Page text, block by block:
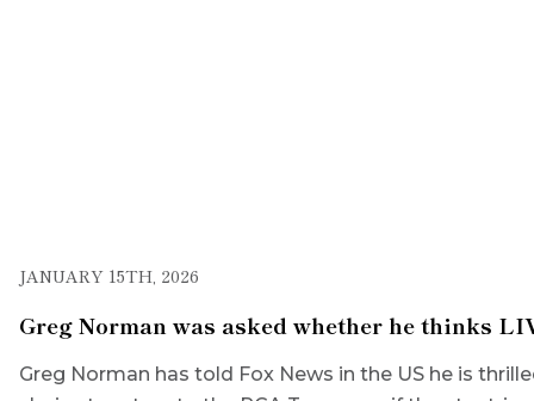
JANUARY 15TH, 2026
Greg Norman was asked whether he thinks
Greg Norman has told Fox News in the US he is